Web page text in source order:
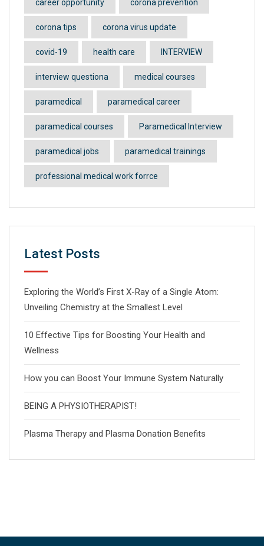
career opportunity corona prevention
corona tips corona virus update
covid-19 health care INTERVIEW
interview questiona medical courses
paramedical paramedical career
paramedical courses Paramedical Interview
paramedical jobs paramedical trainings
professional medical work forrce
Latest Posts
Exploring the World’s First X-Ray of a Single Atom:
Unveiling Chemistry at the Smallest Level
10 Effective Tips for Boosting Your Health and
Wellness
How you can Boost Your Immune System Naturally
BEING A PHYSIOTHERAPIST!
Plasma Therapy and Plasma Donation Benefits